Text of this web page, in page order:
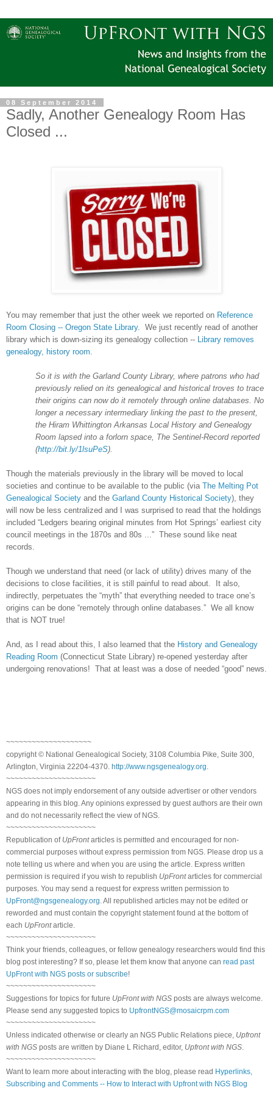
08 September 2014
Sadly, Another Genealogy Room Has
Closed ...
You may remember that just the other week we reported on Reference
Room Closing -- Oregon State Library. We just recently read of another
library which is down-sizing its genealogy collection --
Library removes
genealogy, history room
So it is with the Garland County Library, where patrons who had
previously relied on its genealogical and historical troves to trace
their origins can now do it remotely through online databases. No
longer a necessary intermediary linking the past to the present,
the Hiram Whittington Arkansas Local History and Genealogy
Room lapsed into a forlorn space, The Sentinel-Record reported
(http://bit.ly/1lsuPeS).
Though the materials previously in the library will be moved to local
societies and continue to be available to the public (via The Melting Pot
Genealogical Society and the Garland County Historical Society), they
will now be less centralized and
I was surprised to read that the holdings
included “Ledgers bearing original minutes from Hot Springs’ earliest city
council meetings in the 1870s and 80s ...” These sound like neat
records.
Though we understand that need (or lack of utility) drives many of the
decisions to close facilities, it is still painful to read about. It also,
indirectly, perpetuates the “myth” that everything needed to trace one’s
origins can be done “remotely through online databases.” We all know
that is NOT true!
And, as I read about this, I also learned that the History and Genealogy
Reading Room (Connecticut State Library) re-opened yesterday after
undergoing renovations! That at least was a dose of needed “good” news.
~~~~~~~~~~~~~~~~~~~~
copyright © National Genealogical Society, 3108 Columbia Pike, Suite 300,
Arlington, Virginia 22204-4370. http://www.ngsgenealogy.org
~~~~~~~~~~~~~~~~~~~~~
NGS does not imply endorsement of any outside advertiser or other vendors
appearing in this blog. Any opinions expressed by guest authors are their own
and do not necessarily reflect the view of NGS.
~~~~~~~~~~~~~~~~~~~~~
Republication of UpFrontarticles is permitted and encouraged for non-
commercial purposes without express permission from NGS. Please drop us a
note telling us where and when you are using the article. Express written
permission is required if you wish to republish UpFrontarticles for commercial
purposes. You may send a request for express written permission to
UpFront@ngsgenealogy.org . All republished articles may not be edited or
reworded and must contain the copyright statement found at the bottom of
each UpFrontarticle.
~~~~~~~~~~~~~~~~~~~~~
Think your friends, colleagues, or fellow genealogy researchers would find this
blog post interesting? If so, please let them know that anyone can read past
UpFront with NGS posts or subscribe!
~~~~~~~~~~~~~~~~~~~~~
Suggestions for topics for future UpFront with NGS posts are always welcome.
Please send any suggested topics to UpfrontNGS@mosaicrpm.com
~~~~~~~~~~~~~~~~~~~~~
Unless indicated otherwise or clearly an NGS Public Relations piece, Upfront
with NGS posts are written by Diane L Richard, editor, Upfront with NGS
~~~~~~~~~~~~~~~~~~~~~
Want to learn more about interacting with the blog, please read Hyperlinks,
Subscribing and Comments -- How to Interact with Upfront with NGS Blog